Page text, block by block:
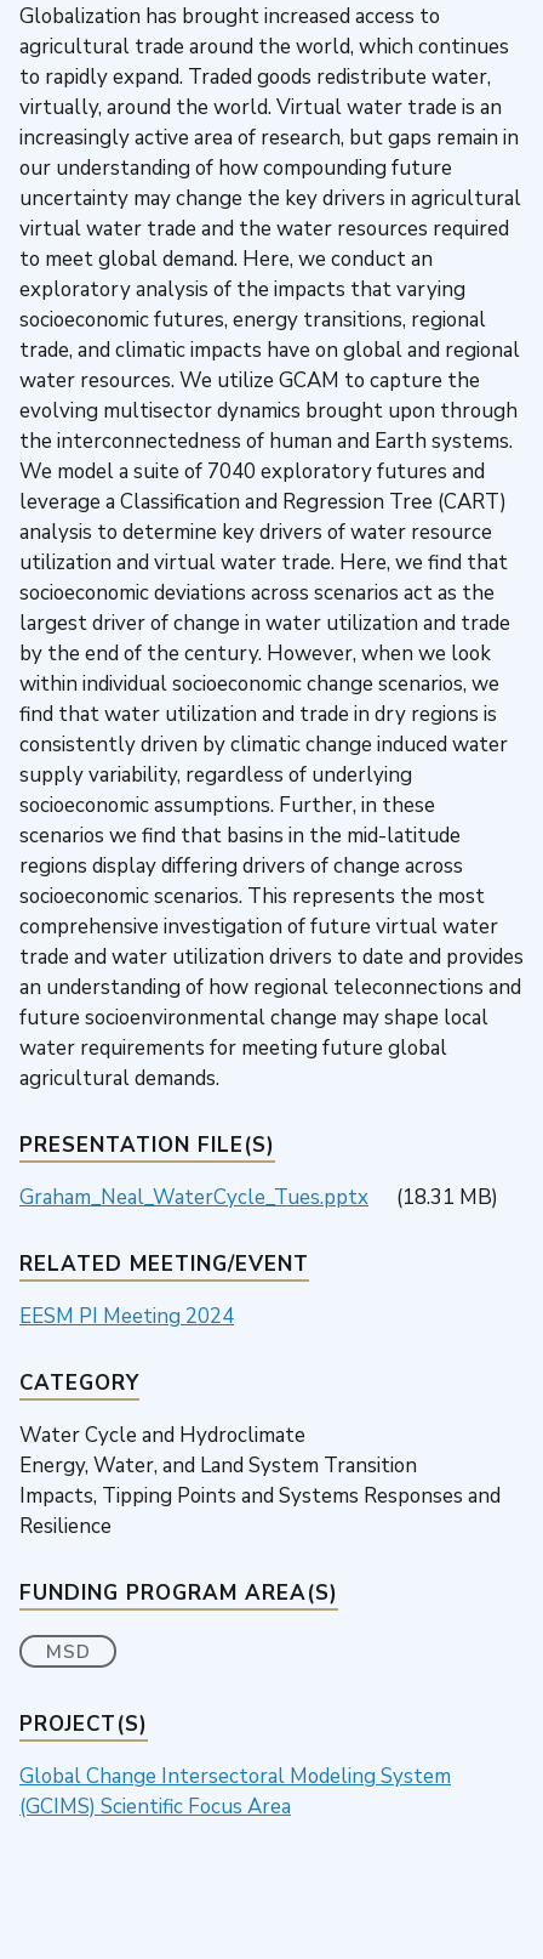
Globalization has brought increased access to
agricultural trade around the world, which continues
to rapidly expand. Traded goods redistribute water,
virtually, around the world. Virtual water trade is an
increasingly active area of research, but gaps remain in
our understanding of how compounding future
uncertainty may change the key drivers in agricultural
virtual water trade and the water resources required
to meet global demand. Here, we conduct an
exploratory analysis of the impacts that varying
socioeconomic futures, energy transitions, regional
trade, and climatic impacts have on global and regional
water resources. We utilize GCAM to capture the
evolving multisector dynamics brought upon through
the interconnectedness of human and Earth systems.
We model a suite of 7040 exploratory futures and
leverage a Classification and Regression Tree (CART)
analysis to determine key drivers of water resource
utilization and virtual water trade. Here, we find that
socioeconomic deviations across scenarios act as the
largest driver of change in water utilization and trade
by the end of the century. However, when we look
within individual socioeconomic change scenarios, we
find that water utilization and trade in dry regions is
consistently driven by climatic change induced water
supply variability, regardless of underlying
socioeconomic assumptions. Further, in these
scenarios we find that basins in the mid-latitude
regions display differing drivers of change across
socioeconomic scenarios. This represents the most
comprehensive investigation of future virtual water
trade and water utilization drivers to date and provides
an understanding of how regional teleconnections and
future socioenvironmental change may shape local
water requirements for meeting future global
agricultural demands.
PRESENTATION FILE(S)
Graham_Neal_WaterCycle_Tues.pptx
(18.31 MB)
RELATED MEETING/EVENT
EESM PI Meeting 2024
CATEGORY
Water Cycle and Hydroclimate
Energy, Water, and Land System Transition
Impacts, Tipping Points and Systems Responses and
Resilience
FUNDING PROGRAM AREA(S)
MSD
PROJECT(S)
Global Change Intersectoral Modeling System
(GCIMS) Scientific Focus Area